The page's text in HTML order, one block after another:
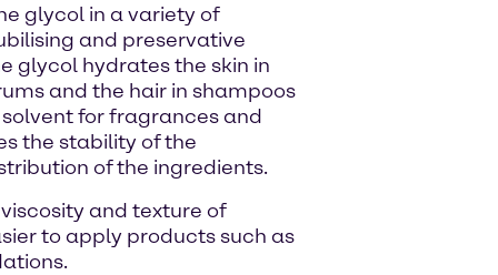
glycol in a variety of
and preservative
glycol hydrates the skin in
and the hair in shampoos
for fragrances and
the stability of the
of the ingredients.
and texture of
to apply products such as